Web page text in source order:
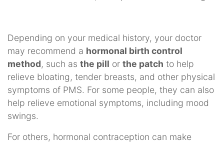
Depending on your medical history, your doctor
may recommend a hormonal birth control
method, such as the pill or the patch to help
relieve bloating, tender breasts, and other physical
symptoms of PMS. For some people, they can also
help relieve emotional symptoms, including mood
swings.
For others, hormonal contraception can make